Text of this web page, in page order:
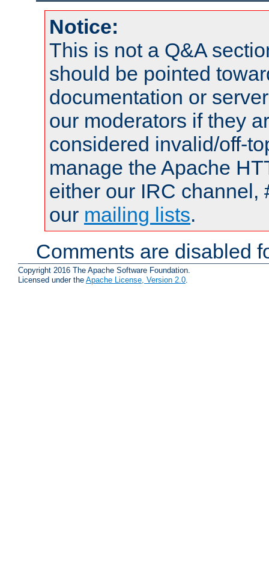
Notice:
This is not a Q&A
should be pointed
documentation or
our moderators if they
considered invalid/off-
manage the Apache
either our IRC channel,
our mailing lists.
Comments are disabled
Copyright 2016 The Apache Software Foundation.
Licensed under the Apache License, Version 2.0